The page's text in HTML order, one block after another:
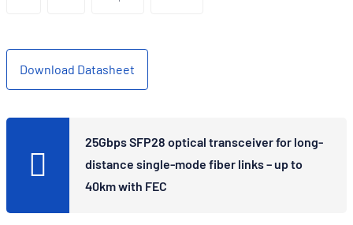
Download Datasheet
25Gbps SFP28 optical transceiver for long-
distance single-mode fiber links – up to
40km with FEC